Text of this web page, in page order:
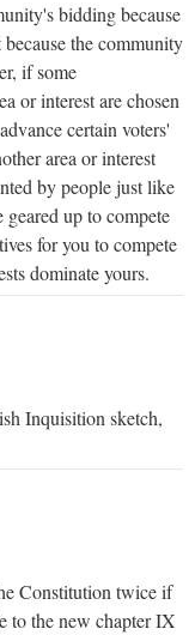
bidding because
the community
if some
or interest are chosen
certain voters'
area or interest
by people just like
up to compete
for you to compete
dominate yours.
Inquisition sketch,
Constitution twice if
to the new chapter IX